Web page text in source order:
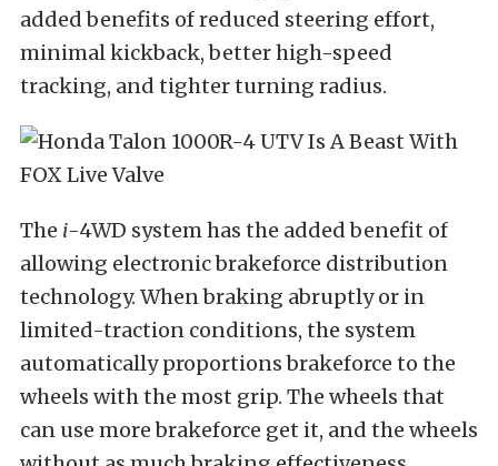
added benefits of reduced steering effort,
minimal kickback, better high-speed
tracking, and tighter turning radius.
The i-4WD system has the added benefit of
allowing electronic brakeforce distribution
technology. When braking abruptly or in
limited-traction conditions, the system
automatically proportions brakeforce to the
wheels with the most grip. The wheels that
can use more brakeforce get it, and the wheels